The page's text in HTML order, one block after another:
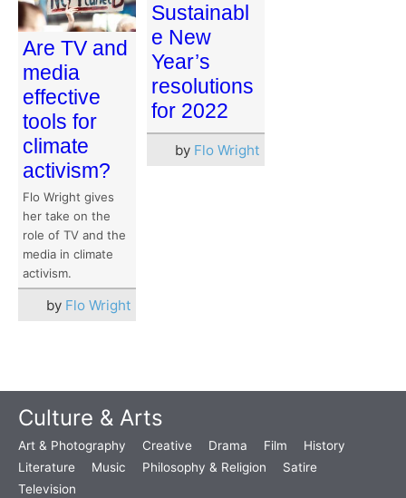
Are TV and
media
effective
tools for
climate
activism?
Flo Wright gives
her take on the
role of TV and the
media in climate
activism.
by Flo Wright
Sustainabl
e New
Year’s
resolutions
for 2022
by Flo Wright
Culture & Arts
Art & Photography Creative Drama Film
History
Literature
Music Philosophy & Religion
Satire
Television